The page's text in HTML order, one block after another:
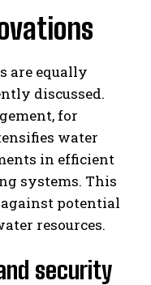
are equally
discussed.
for
water
in efficient
systems. This
potential
resources.
security